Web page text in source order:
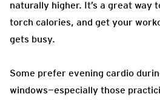
naturally higher. It’s a great way
torch calories, and get your
gets busy.
Some prefer evening cardio
windows—especially those